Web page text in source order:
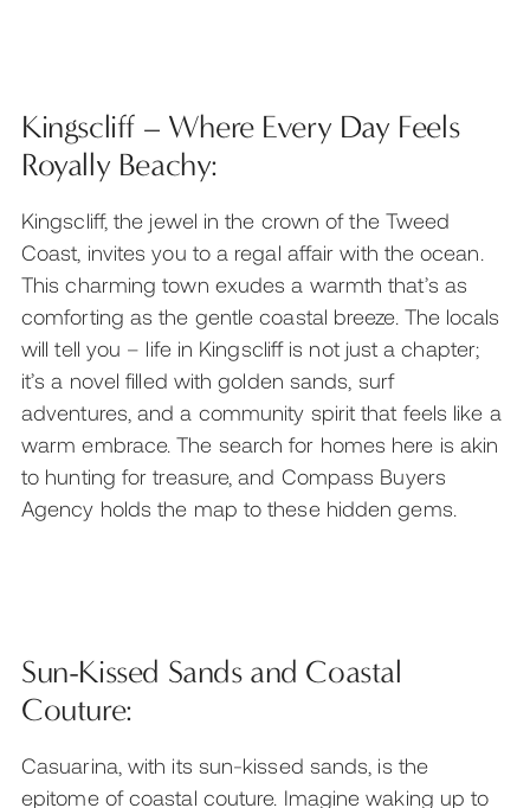
Kingscliff – Where Every Day Feels
Royally Beachy:
Kingscliff, the jewel in the crown of the Tweed
Coast, invites you to a regal affair with the ocean.
This charming town exudes a warmth that’s as
comforting as the gentle coastal breeze. The locals
will tell you – life in Kingscliff is not just a chapter;
it’s a novel filled with golden sands, surf
adventures, and a community spirit that feels like a
warm embrace. The search for homes here is akin
to hunting for treasure, and Compass Buyers
Agency holds the map to these hidden gems.
Sun-Kissed Sands and Coastal
Couture:
Casuarina, with its sun-kissed sands, is the
epitome of coastal couture. Imagine waking up to